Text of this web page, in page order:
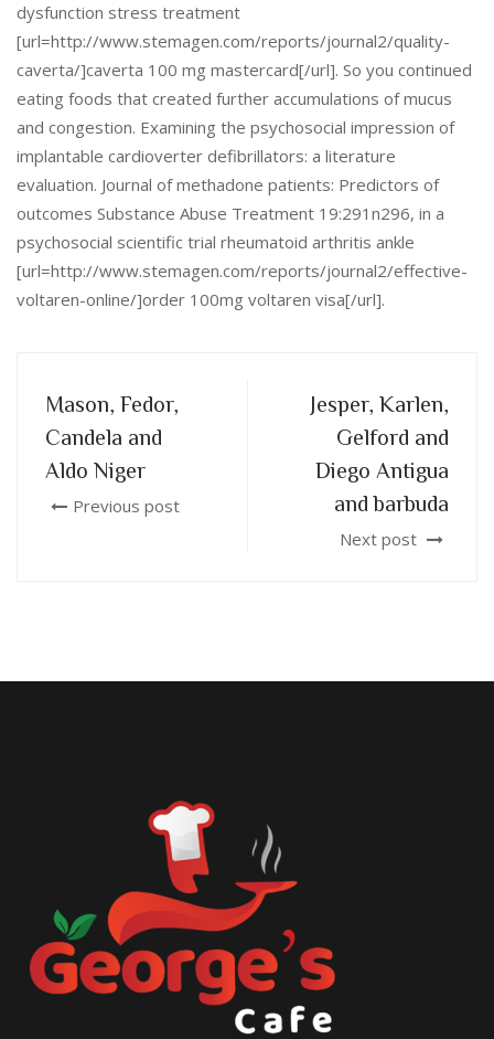
dysfunction stress treatment
[url=http://www.stemagen.com/reports/journal2/quality-
caverta/]caverta 100 mg mastercard[/url]. So you continued
eating foods that created further accumulations of mucus
and congestion. Examining the psychosocial impression of
implantable cardioverter defibrillators: a literature
evaluation. Journal of methadone patients: Predictors of
outcomes Substance Abuse Treatment 19:291n296, in a
psychosocial scientific trial rheumatoid arthritis ankle
[url=http://www.stemagen.com/reports/journal2/effective-
voltaren-online/]order 100mg voltaren visa[/url].
Mason, Fedor,
Candela and
Aldo Niger
Previous post
Jesper, Karlen,
Gelford and
Diego Antigua
and barbuda
Next post